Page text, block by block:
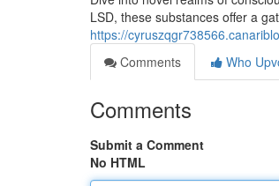
LSD, these substances offer a
https://
Comments
Who
Comments
Submit a Comment
No HTML